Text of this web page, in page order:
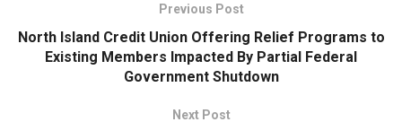
Previous Post
North Island Credit Union Offering Relief Programs to
Existing Members Impacted By Partial Federal
Government Shutdown
Next Post